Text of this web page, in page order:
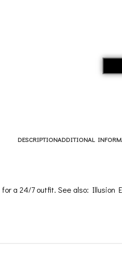
DESCRIPTIONADDITIONAL
a 24/7 outfit. See also: Illusion